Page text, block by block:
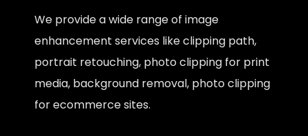
We provide a wide range of image
enhancement services like clipping path,
portrait retouching, photo clipping for print
media, background removal, photo clipping
for ecommerce sites.